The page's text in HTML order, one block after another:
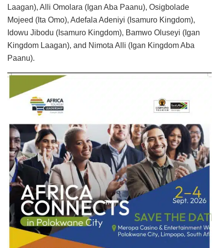
Laagan), Alli Omolara (Igan Aba Paanu), Osigbolade
Mojeed (Ita Omo), Adefala Adeniyi (Isamuro Kingdom),
Idowu Jibodu (Isamuro Kingdom), Bamwo Oluseyi (Igan
Kingdom Laagan), and Nimota Alli (Igan Kingdom Aba
Paanu).